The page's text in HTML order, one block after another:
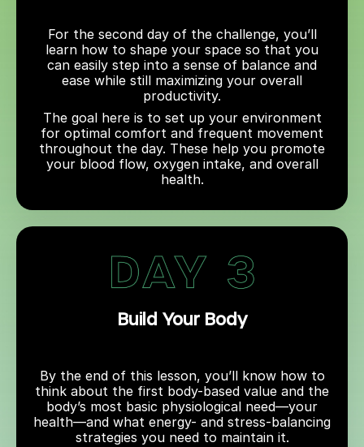
For the second day of the challenge, you’ll
learn how to shape your space so that you
can easily step into a sense of balance and
ease while still maximizing your overall
productivity.
The goal here is to set up your environment
for optimal comfort and frequent movement
throughout the day. These help you promote
your blood flow, oxygen intake, and overall
health.
Build Your Body
By the end of this lesson, you’ll know how to
think about the first body-based value and the
body’s most basic physiological need—your
health—and what energy- and stress-balancing
strategies you need to maintain it.